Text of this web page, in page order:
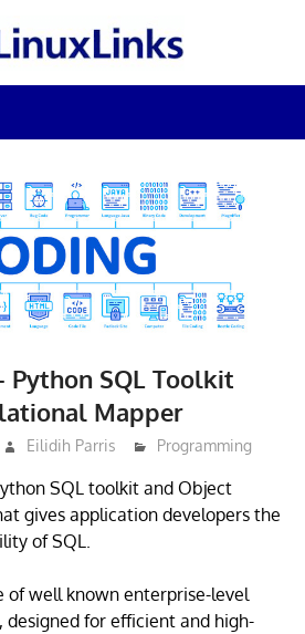
Python SQL Toolkit
Mapper
Eilidih Parris Programming
SQL toolkit and Object
gives application developers the
of SQL.
of well known enterprise-level
designed for efficient and high-